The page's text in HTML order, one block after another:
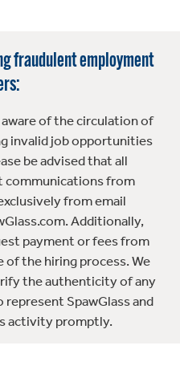
fraudulent employment
aware of the circulation of
invalid job opportunities
be advised that all
communications from
from email
Additionally,
payment or fees from
of the hiring process. We
the authenticity of any
SpawGlass and
activity promptly.